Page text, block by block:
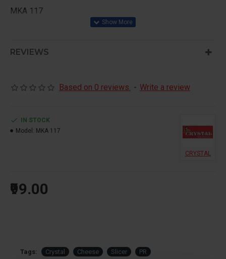
MKA 117
REVIEWS
Based on 0 reviews. - Write a review
₹99.00
IN STOCK
Model: MKA 117
CRYSTAL
Tags: Crystal Cheese Slicer PR